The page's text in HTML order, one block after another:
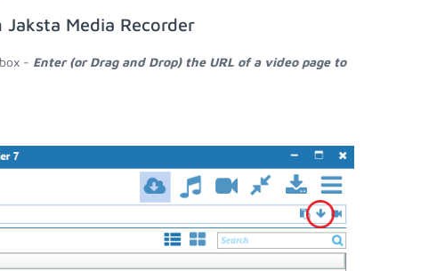
Media Recorder
- Enter (or Drag and Drop) the URL of a video page to